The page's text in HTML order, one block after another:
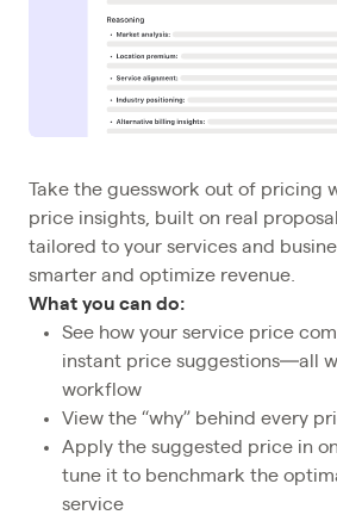
Take the guesswork out of pricing
price insights, built on real
tailored to your services and
smarter and optimize revenue.
What you can do:
See how your service price
instant price suggestions—all
workflow
View the “why” behind every
Apply the suggested price in
tune it to benchmark the
service